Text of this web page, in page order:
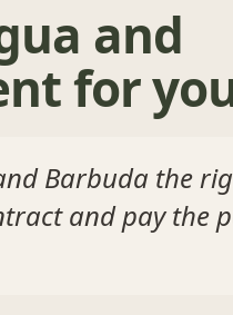
and
for
Barbuda the
and pay the